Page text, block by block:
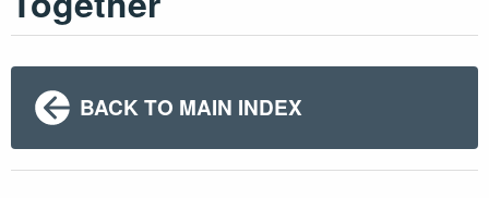
BACK TO MAIN INDEX